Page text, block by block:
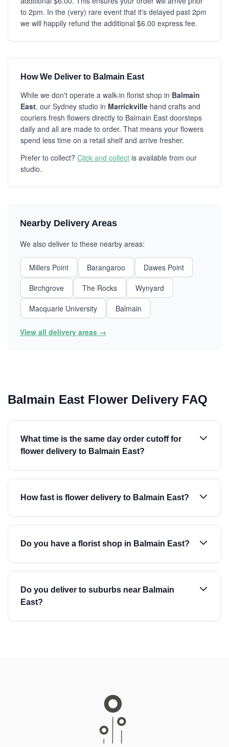
to 2pm. In the (very) rare event that it's delayed past 2pm
we will happily refund the additional $6.00 express fee.
How We Deliver to Balmain East
While we don't operate a walk-in florist shop in Balmain
East, our Sydney studio in Marrickville hand crafts and
couriers fresh flowers directly to Balmain East doorsteps
daily and all are made to order. That means your flowers
spend less time on a retail shelf and arrive fresher.
Prefer to collect? Click and collect is available from our
studio.
Nearby Delivery Areas
We also deliver to these nearby areas:
Millers Point Barangaroo
Dawes Point
Birchgrove
The Rocks
Wynyard
Macquarie University
Balmain
View all delivery areas →
Balmain East Flower Delivery FAQ
What time is the same day order cutoff for
flower delivery to Balmain East?
How fast is flower delivery to Balmain East?
Do you have a florist shop in Balmain East?
Do you deliver to suburbs near Balmain
East?